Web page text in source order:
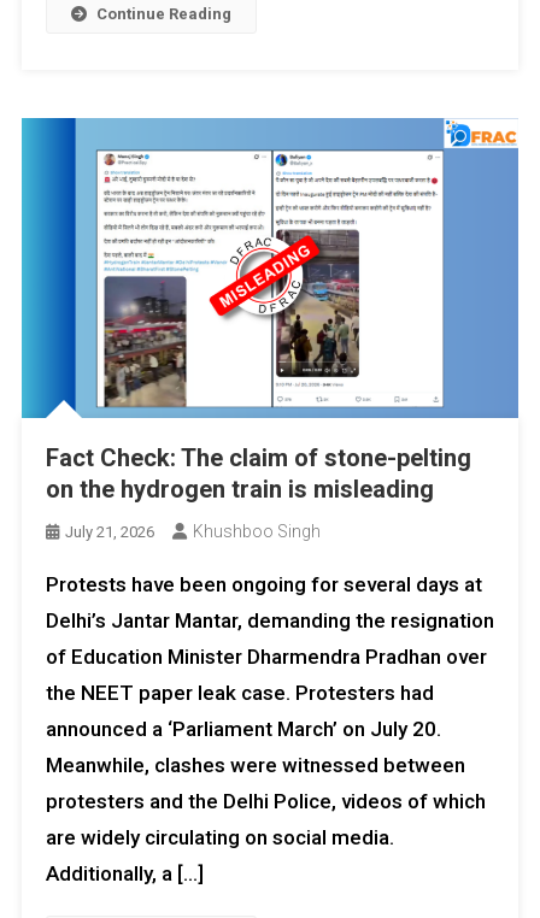
Continue Reading
Fact Check: The claim of stone-pelting
on the hydrogen train is misleading
July 21, 2026 Khushboo Singh
Protests have been ongoing for several days at
Delhi’s Jantar Mantar, demanding the resignation
of Education Minister Dharmendra Pradhan over
the NEET paper leak case. Protesters had
announced a ‘Parliament March’ on July 20.
Meanwhile, clashes were witnessed between
protesters and the Delhi Police, videos of which
are widely circulating on social media.
Additionally, a […]